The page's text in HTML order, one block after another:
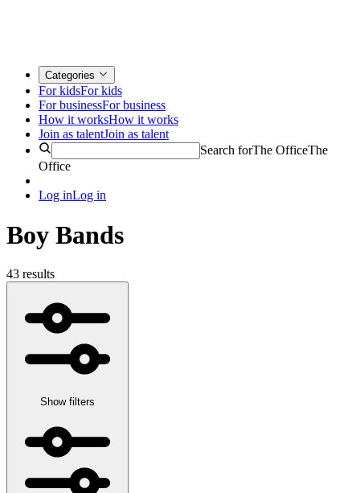
Categories
For kidsFor kids
For businessFor business
How it worksHow it works
Join as talentJoin as talent
Search forThe OfficeThe
Office
Log inLog in
Boy Bands
43 results
Show filters